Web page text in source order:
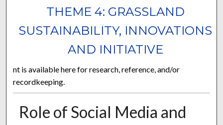
THEME 4: GRASSLAND
SUSTAINABILITY, INNOVATIONS
AND INITIATIVE
nt is available here for research, reference, and/or
recordkeeping.
Role of Social Media and